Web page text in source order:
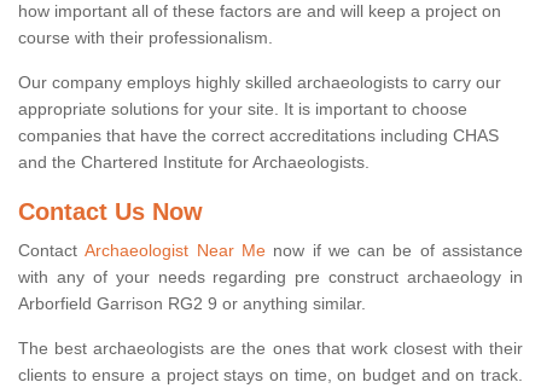
how important all of these factors are and will keep a project on
course with their professionalism.
Our company employs highly skilled archaeologists to carry our
appropriate solutions for your site. It is important to choose
companies that have the correct accreditations including CHAS
and the Chartered Institute for Archaeologists.
Contact Us Now
ContactArchaeologist Near Menow if we can be of assistance
with any of your needs regarding pre construct archaeology in
Arborfield Garrison RG2 9 or anything similar.
The best archaeologists are the ones that work closest with their
clients to ensure a project stays on time, on budget and on track.